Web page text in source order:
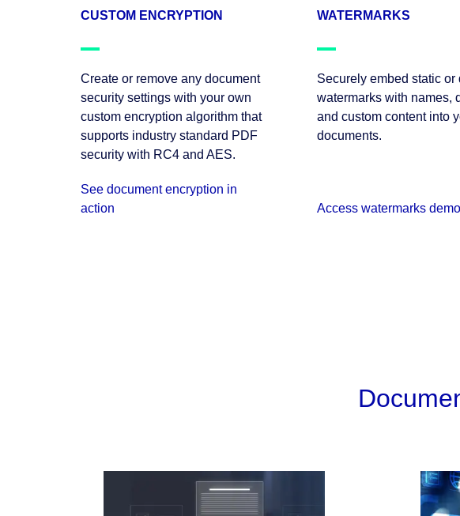
CUSTOM ENCRYPTION
Create or remove any document
security settings with your own
custom encryption algorithm that
supports industry standard PDF
security with RC4 and AES.
See document encryption in
action
WATERMARKS
Securely embed static or
watermarks with names,
and custom content into
documents.
Access watermarks demo